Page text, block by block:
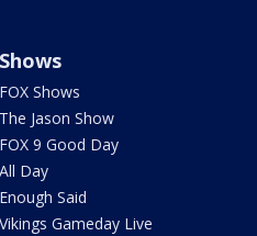
Shows
FOX Shows
The Jason Show
FOX 9 Good Day
All Day
Enough Said
Vikings Gameday Live